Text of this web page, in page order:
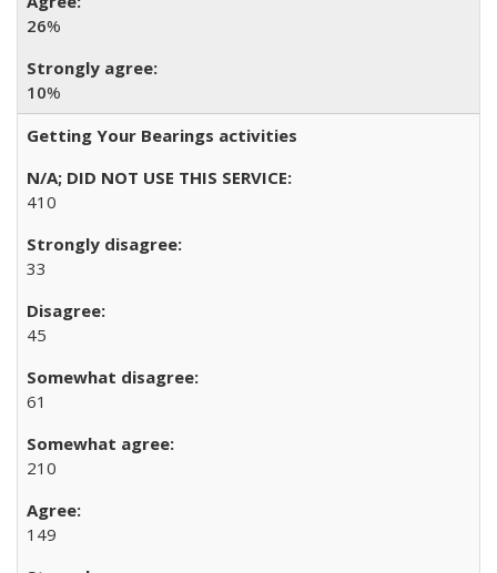
26%
10%
Getting Your Bearings activities
410
33
45
61
210
149